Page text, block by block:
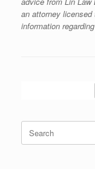
an attorney
information
for: